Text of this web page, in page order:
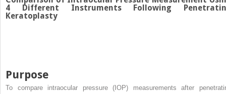
4 Different Instruments Following
Keratoplasty
Purpose
To compare intraocular pressure (IOP) measurements after